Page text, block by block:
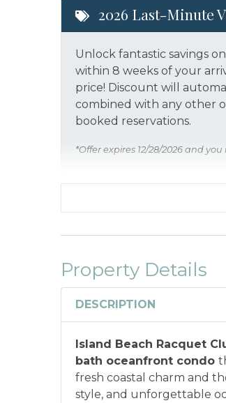
2026 Last-Minute
Unlock fantastic savings
within 8 weeks of your
price! Discount will
combined with any other
booked reservations.
*Offer expires 12/28/2026 and
Property Details
DESCRIPTION
Island Beach Racquet
bath oceanfront condo
fresh coastal charm and
style, and unforgettable